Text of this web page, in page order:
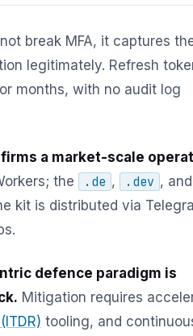
break MFA, it captures
legitimately. Refresh
months, with no audit log
a market-scale
the
.de , .dev , and
kit is distributed via
defence paradigm is
Mitigation requires
tooling, and